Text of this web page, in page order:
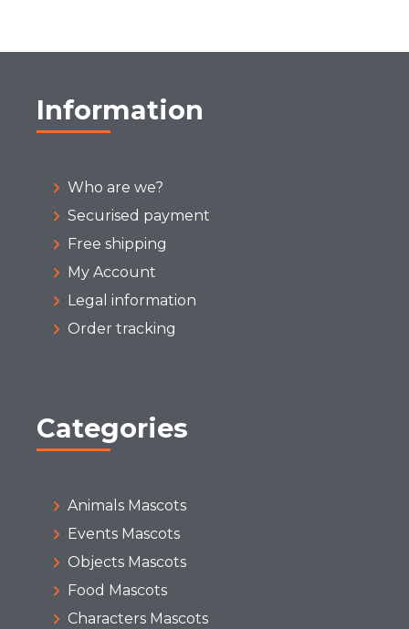
Information
Who are we?
Securised payment
Free shipping
My Account
Legal information
Order tracking
Categories
Animals Mascots
Events Mascots
Objects Mascots
Food Mascots
Characters Mascots